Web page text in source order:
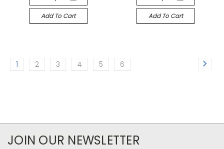
Add To Cart Add To Cart
1 2 3 4 5 6
JOIN OUR NEWSLETTER